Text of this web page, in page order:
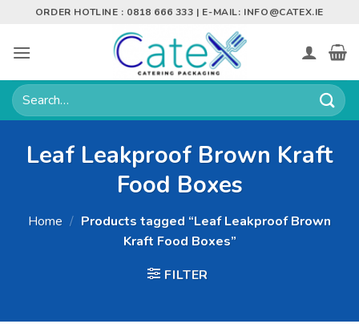
content
ORDER HOTLINE : 0818 666 333 | E-MAIL: INFO@CATEX.IE
Search
for:
Leaf Leakproof Brown Kraft
Food Boxes
Home / Products tagged “Leaf Leakproof Brown
Kraft Food Boxes”
FILTER